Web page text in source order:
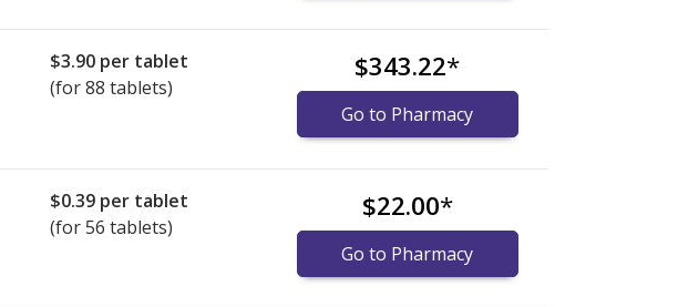
$3.90 per tablet
(for 88 tablets)
$343.22*
Go to Pharmacy
$0.39 per tablet
(for 56 tablets)
$22.00*
Go to Pharmacy